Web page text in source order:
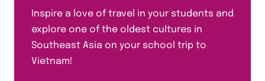
Inspire a love of travel in your students and
explore one of the oldest cultures in
Southeast Asia on your school trip to
Vietnam!